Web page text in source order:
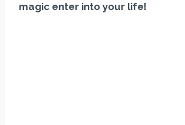
magic enter into your life!